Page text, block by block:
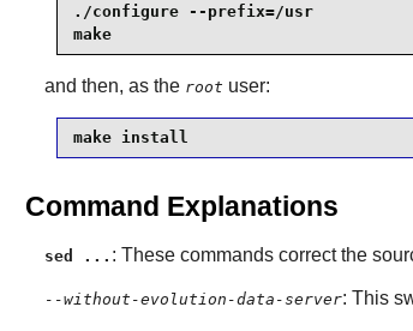
./configure --prefix=/usr
make
and then, as the root user:
make install
Command Explanations
sed ... : These commands correct the
--without-evolution-data-server: This